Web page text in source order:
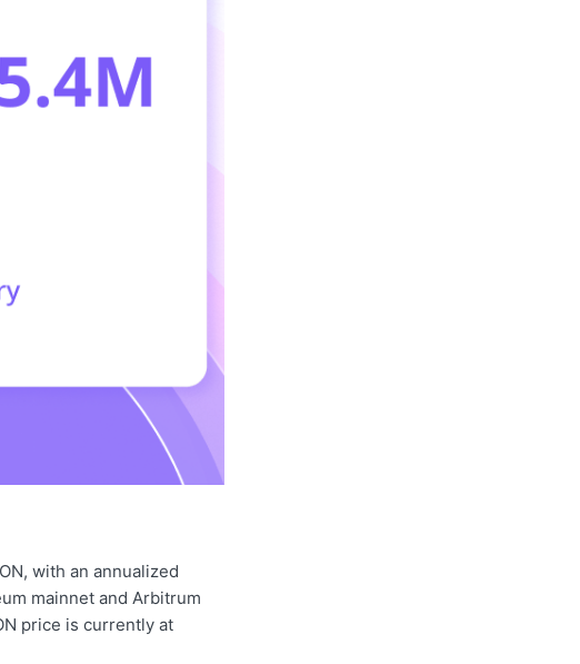
with an annualized
mainnet and Arbitrum
price is currently at